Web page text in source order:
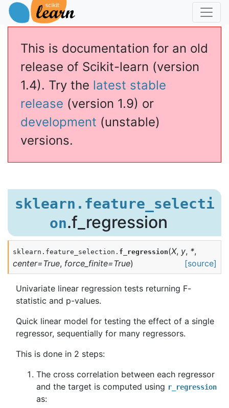
This is documentation for an old
release of Scikit-learn (version
1.4). Try the latest stable
release (version 1.9) or
development (unstable)
versions.
sklearn.feature_selecti
on.f_regression
sklearn.feature_selection. f_regression(X, y, *,
center=True, force_finite=True) [source]
Univariate linear regression tests returning F-
statistic and p-values.
Quick linear model for testing the effect of a single
regressor, sequentially for many regressors.
This is done in 2 steps:
The cross correlation between each regressor
and the target is computed using r_regression
as: